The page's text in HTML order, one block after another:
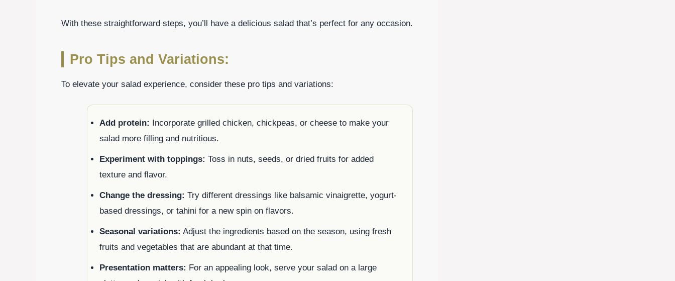
With these straightforward steps, you’ll have a delicious salad that’s perfect for any occasion.
Pro Tips and Variations:
To elevate your salad experience, consider these pro tips and variations:
Add protein:
Incorporate grilled chicken, chickpeas, or cheese to make your
salad more filling and nutritious.
Experiment with toppings: Toss in nuts, seeds, or dried fruits for added
texture and flavor.
Change the dressing: Try different dressings like balsamic vinaigrette, yogurt-
based dressings, or tahini for a new spin on flavors.
Seasonal variations: Adjust the ingredients based on the season, using fresh
fruits and vegetables that are abundant at that time.
Presentation matters: For an appealing look, serve your salad on a large